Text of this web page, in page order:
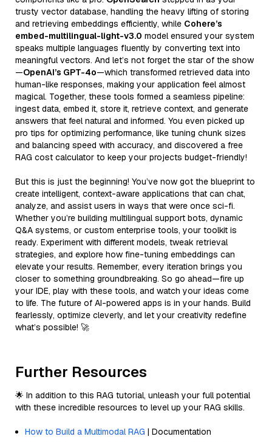
trusty vector database, handling the heavy lifting of storing
and retrieving embeddings efficiently, while Cohere’s
embed-multilingual-light-v3.0 model ensured your system
speaks multiple languages fluently by converting text into
meaningful vectors. And let’s not forget the star of the show
—OpenAI’s GPT-4o—which transformed retrieved data into
human-like responses, making your application feel almost
magical. Together, these tools formed a seamless pipeline:
ingest data, embed it, store it, retrieve context, and generate
answers that feel natural and informed. You even picked up
pro tips for optimizing performance, like tuning chunk sizes
and balancing speed with accuracy, and discovered a free
RAG cost calculator to keep your projects budget-friendly!
But this is just the beginning! You’ve now got the blueprint to
create intelligent, context-aware applications that can chat,
analyze, and assist users in ways that were once sci-fi.
Whether you’re building multilingual support bots, dynamic
Q&A systems, or custom enterprise tools, your toolkit is
ready. Experiment with different models, tweak retrieval
strategies, and explore how fine-tuning embeddings can
elevate your results. Remember, every iteration brings you
closer to something groundbreaking. So go ahead—fire up
your IDE, play with these tools, and watch your ideas come
to life. The future of AI-powered apps is in your hands. Build
fearlessly, optimize cleverly, and let your creativity redefine
what’s possible! 🚀
Further Resources
🌟 In addition to this RAG tutorial, unleash your full potential
with these incredible resources to level up your RAG skills.
How to Build a Multimodal RAG | Documentation